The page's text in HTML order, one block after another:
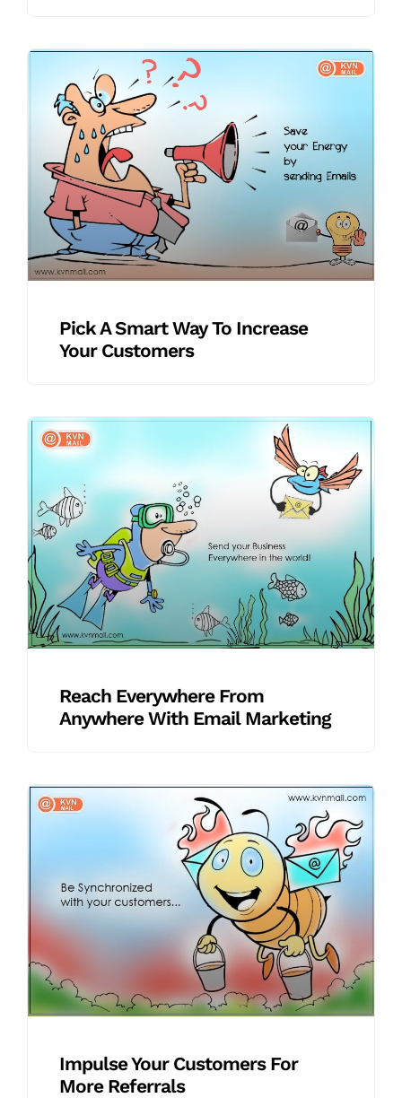
Pick A Smart Way To Increase
Your Customers
Reach Everywhere From
Anywhere With Email Marketing
Impulse Your Customers For
More Referrals